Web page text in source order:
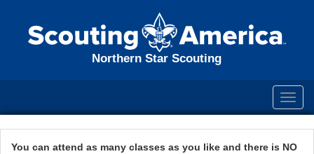
Northern Star Scouting
You can attend as many classes as you like and there is NO